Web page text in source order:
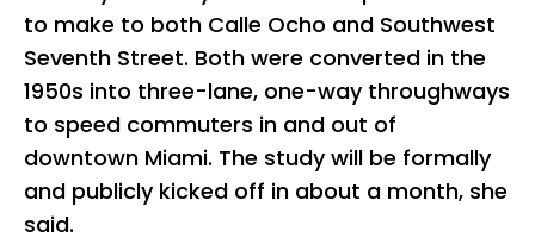
to make to both Calle Ocho and Southwest
Seventh Street. Both were converted in the
1950s into three-lane, one-way throughways
to speed commuters in and out of
downtown Miami. The study will be formally
and publicly kicked off in about a month, she
said.